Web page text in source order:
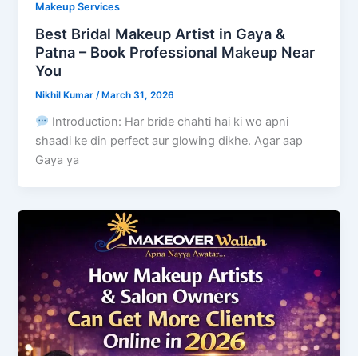
Makeup Services
Best Bridal Makeup Artist in Gaya &
Patna – Book Professional Makeup Near
You
Nikhil Kumar/ March 31, 2026
Introduction: Har bride chahti hai ki wo apni
shaadi ke din perfect aur glowing dikhe. Agar aap
Gaya ya